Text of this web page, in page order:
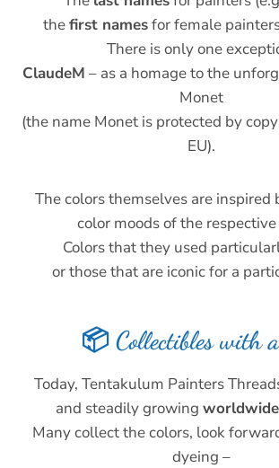
thefirst namesfor female
There is only one
ClaudeM – as a homage to the
Monet
(the name Monet is protected by
EU).
The colors themselves are inspired
color moods of the
Colors that they used
or those that are iconic for a
📦 Collectibles with
Today, Tentakulum Painters
and steadily growing
Many collect the colors, look
dyeing –